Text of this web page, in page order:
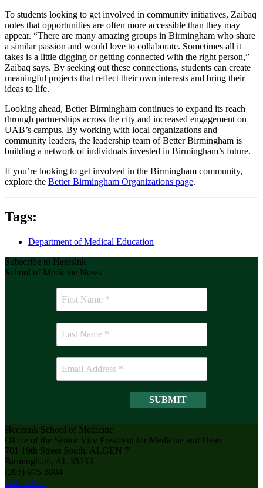
To students looking to get involved in community initiatives, Zaibaq
notes that opportunities are often more accessible than they may
appear. “There are many amazing groups in Birmingham who share
a similar passion and would love to collaborate. Sometimes all it
takes is a little digging or getting connected with the right person,”
Zaibaq says. By seeking out these connections, students can create
meaningful projects that reflect their own interests and bring their
ideas to life.
Looking ahead, Better Birmingham continues to expand its reach
through partnerships across the city and increased engagement on
UAB’s campus. By working with local organizations and
community leaders, the leadership team of Better Birmingham is
building a network of individuals invested in Birmingham’s future.
If you’re looking to get involved in the Birmingham community,
explore the Better Birmingham Organizations page.
Tags:
Department of Medical Education
Subscribe to Heersink
School of Medicine News
Heersink School of Medicine
Office of the Senior Vice President for Medicine and Dean
701 19th Street South, ALGEN 7
Birmingham, AL 35233
(205) 975-8884
Contact Us